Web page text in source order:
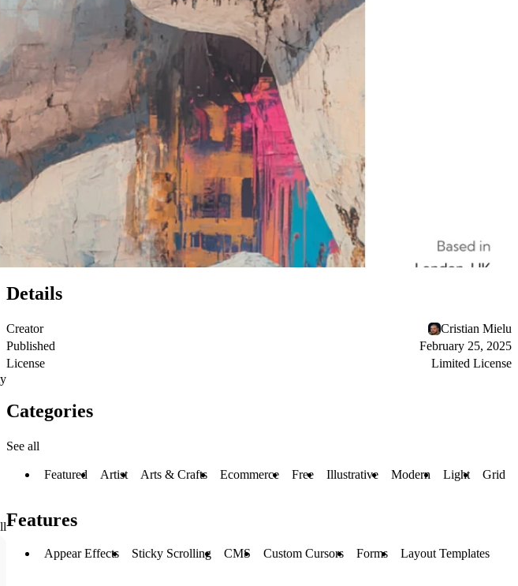
Details
Creator
Cristian Mielu
Published
February 25, 2025
License
Limited License
Categories
See all
Featured Artist Arts & Crafts Ecommerce Free Illustrative Modern Light Grid
Features
Appear Effects Sticky Scrolling CMS Custom Cursors Forms Layout Templates